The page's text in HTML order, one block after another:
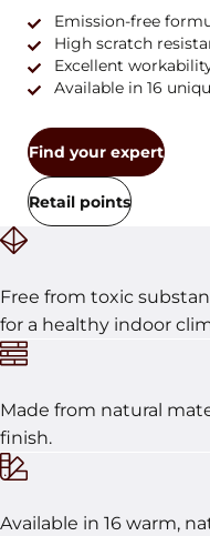
Emission-free
High scratch
Excellent
Available in 16
Find your expert
Retail points
Free from toxic
for a healthy indoor
Made from natural
finish.
Available in 16 warm,